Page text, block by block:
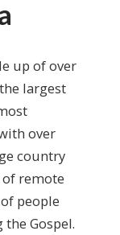
up of over
largest
over
country
remote
people
Gospel.